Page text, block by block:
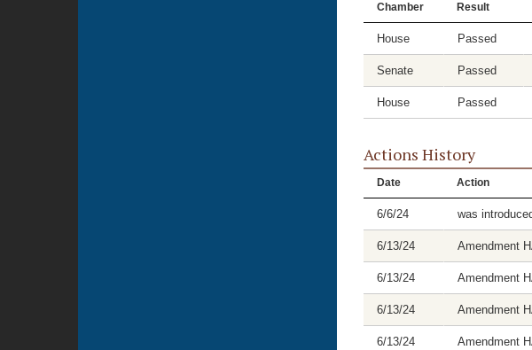
Chamber Result
House Passed
Senate Passed
House Passed
Actions History
Date Action
6/6/24 was
6/13/24 Amendment
6/13/24 Amendment
6/13/24 Amendment
6/13/24 Amendment